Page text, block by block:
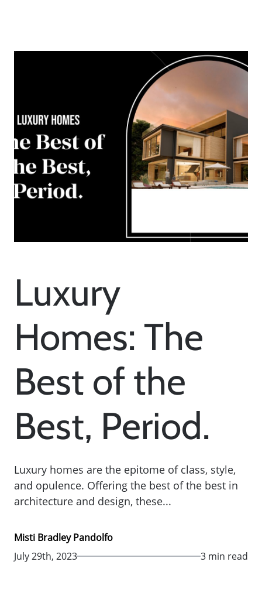
Luxury
Homes: The
Best of the
Best, Period.
Luxury homes are the epitome of class, style,
and opulence. Offering the best of the best in
architecture and design, these...
Misti Bradley Pandolfo
July 29th, 2023
3 min read